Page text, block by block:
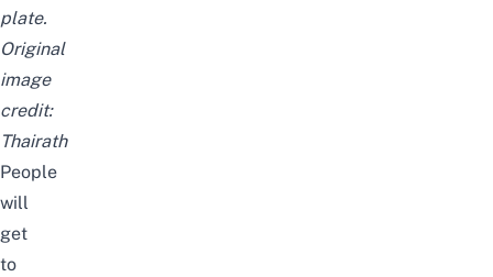
plate.
Original
image
credit:
Thairath
People
will
get
to